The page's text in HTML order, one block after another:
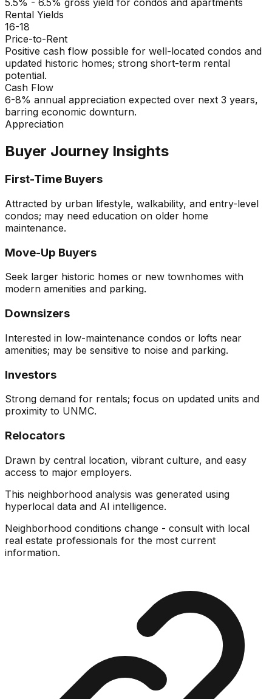
5.5% - 6.5% gross yield for condos and apartments
Rental Yields
16-18
Price-to-Rent
Positive cash flow possible for well-located condos and
updated historic homes; strong short-term rental
potential.
Cash Flow
6-8% annual appreciation expected over next 3 years,
barring economic downturn.
Appreciation
Buyer Journey Insights
First-Time Buyers
Attracted by urban lifestyle, walkability, and entry-level
condos; may need education on older home
maintenance.
Move-Up Buyers
Seek larger historic homes or new townhomes with
modern amenities and parking.
Downsizers
Interested in low-maintenance condos or lofts near
amenities; may be sensitive to noise and parking.
Investors
Strong demand for rentals; focus on updated units and
proximity to UNMC.
Relocators
Drawn by central location, vibrant culture, and easy
access to major employers.
This neighborhood analysis was generated using
hyperlocal data and AI intelligence.
Neighborhood conditions change - consult with local
real estate professionals for the most current
information.